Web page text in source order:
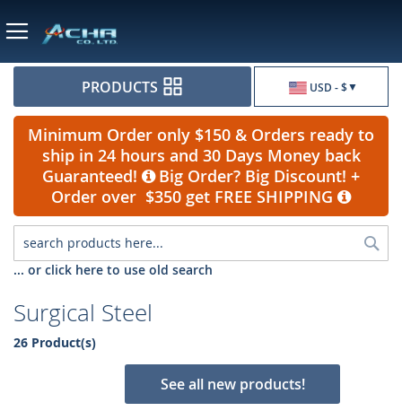
USD - $
PRODUCTS
Minimum Order only $150 & Orders ready to
ship in 24 hours and 30 Days Money back
Guaranteed!
Big Order? Big Discount! +
Order over $350 get FREE SHIPPING
... or click here to use old search
Surgical Steel
26 Product(s)
See all new products!